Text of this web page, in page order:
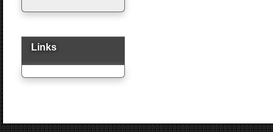
Links